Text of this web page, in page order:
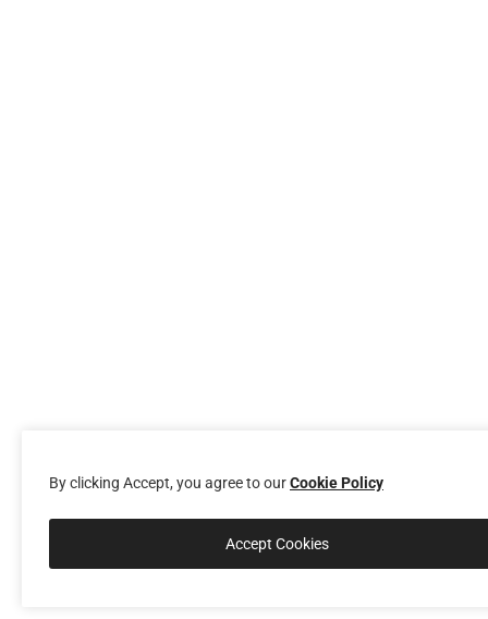
By clicking Accept, you agree to ourCookie Policy
Accept Cookies